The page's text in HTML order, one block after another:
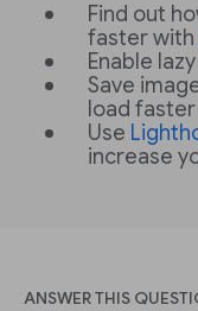
Find out
faster with
Enable
Save
load faster
Use
increase
ANSWER THIS